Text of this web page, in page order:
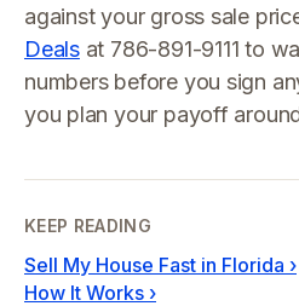
against your gross sale
Dealsat 786-891-9111 to
numbers before you sign
you plan your payoff
KEEP READING
Sell My House Fast in Florida ›
How It Works ›